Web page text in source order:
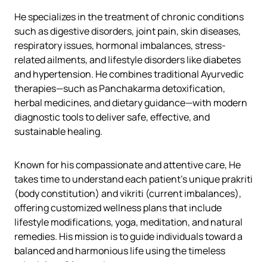
He specializes in the treatment of chronic conditions
such as digestive disorders, joint pain, skin diseases,
respiratory issues, hormonal imbalances, stress-
related ailments, and lifestyle disorders like diabetes
and hypertension. He combines traditional Ayurvedic
therapies—such as Panchakarma detoxification,
herbal medicines, and dietary guidance—with modern
diagnostic tools to deliver safe, effective, and
sustainable healing.
Known for his compassionate and attentive care, He
takes time to understand each patient’s unique prakriti
(body constitution) and vikriti (current imbalances),
offering customized wellness plans that include
lifestyle modifications, yoga, meditation, and natural
remedies. His mission is to guide individuals toward a
balanced and harmonious life using the timeless